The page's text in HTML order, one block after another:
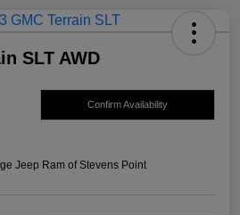
SLT AWD
Confirm Availability
Jeep Ram of Stevens Point